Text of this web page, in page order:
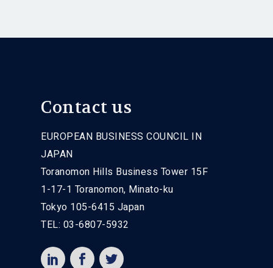
Contact us
EUROPEAN BUSINESS COUNCIL IN
JAPAN
Toranomon Hills Business Tower 15F
1-17-1 Toranomon, Minato-ku
Tokyo 105-6415 Japan
TEL: 03-6807-5932